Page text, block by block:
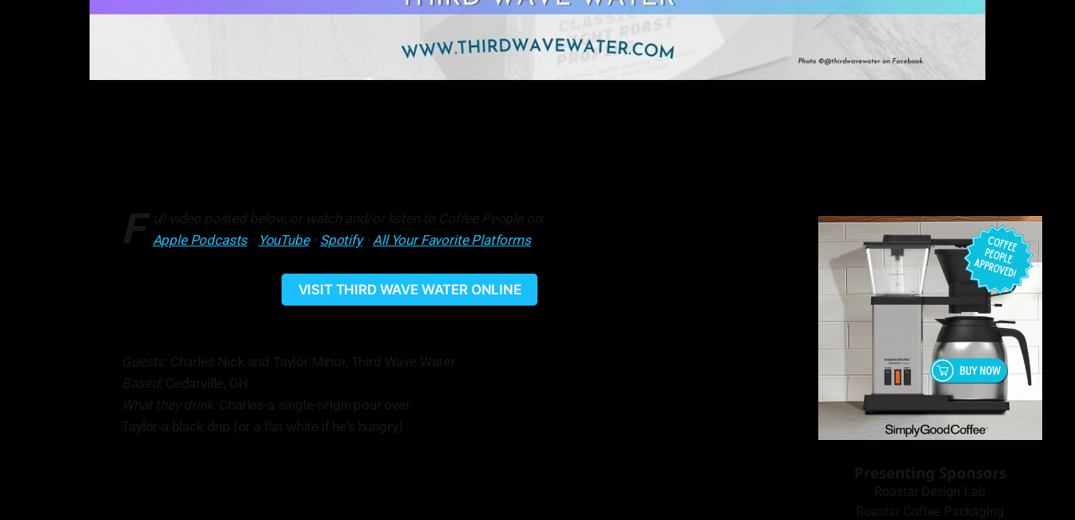
F
ull video posted below, or watch and/or listen to Coffee People on:
Apple Podcasts• YouTube• Spotify•All Your Favorite Platforms
VISIT THIRD WAVE WATER ONLINE
Guests: Charles Nick and Taylor Minor, Third Wave Water
Based: Cedarville, OH
What they drink:Charles-a single-origin pour over
Taylor-a black drip (or a flat white if he's hungry)
Presenting Sponsors
Roastar Design Lab
Roastar Coffee Packaging